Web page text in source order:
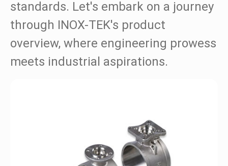
standards. Let's embark on a journey
through INOX-TEK's product
overview, where engineering prowess
meets industrial aspirations.